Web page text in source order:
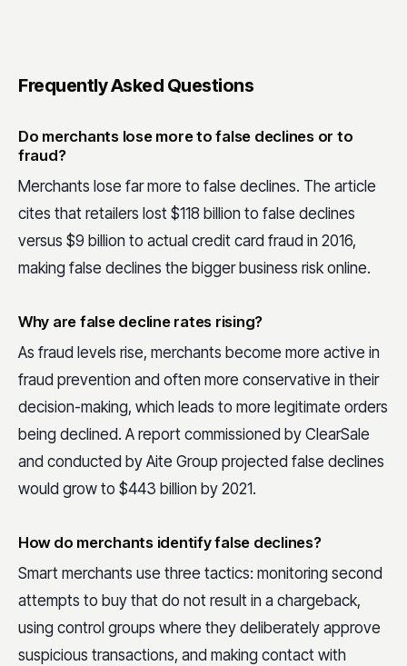
Frequently Asked Questions
Do merchants lose more to false declines or to
fraud?
Merchants lose far more to false declines. The article
cites that retailers lost $118 billion to false declines
versus $9 billion to actual credit card fraud in 2016,
making false declines the bigger business risk online.
Why are false decline rates rising?
As fraud levels rise, merchants become more active in
fraud prevention and often more conservative in their
decision-making, which leads to more legitimate orders
being declined. A report commissioned by ClearSale
and conducted by Aite Group projected false declines
would grow to $443 billion by 2021.
How do merchants identify false declines?
Smart merchants use three tactics: monitoring second
attempts to buy that do not result in a chargeback,
using control groups where they deliberately approve
suspicious transactions, and making contact with